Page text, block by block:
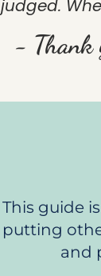
judged.
- Thank
This guide
putting
and